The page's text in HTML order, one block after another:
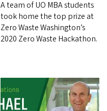
A team of UO MBA students
took home the top prize at
Zero Waste Washington’s
2020 Zero Waste Hackathon.